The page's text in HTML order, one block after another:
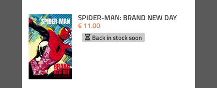
SPIDER-MAN: BRAND NEW DAY
€ 11.00
Back in stock soon